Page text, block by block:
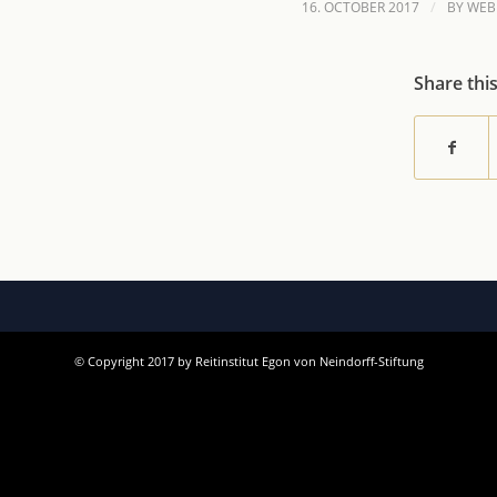
16. OCTOBER 2017 / BY
Share
© Copyright 2017 by Reitinstitut Egon von Neindorff-Stiftung